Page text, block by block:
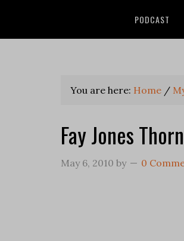
PODCAST
You are here: Home /
Fay Jones
May 6, 2010 by 0